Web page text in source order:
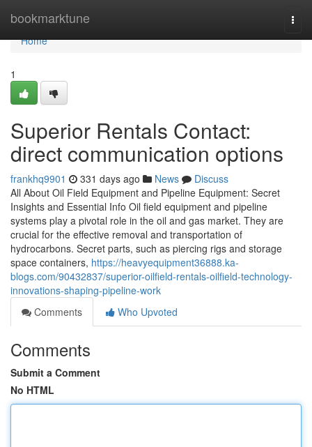
bookmarktune
Home
Home
1
Superior Rentals Contact:
direct communication options
frankhq9901 331 days ago News
Discuss
All About Oil Field Equipment and Pipeline Equipment: Secret
Insights and Essential Info Oil field equipment and pipeline
systems play a pivotal role in the oil and gas market. They are
crucial for the effective removal and transportation of
hydrocarbons. Secret parts, such as piercing rigs and storage
space containers, https://heavyequipment36888.ka-
blogs.com/90432837/superior-oilfield-rentals-oilfield-technology-
innovations-shaping-pipeline-work
Comments
Who Upvoted
Comments
Submit a Comment
No HTML